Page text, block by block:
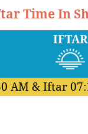
Time In
IFTAR
AM & Iftar